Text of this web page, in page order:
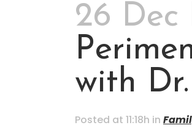
26 Dec
with
Posted at 11:18h in